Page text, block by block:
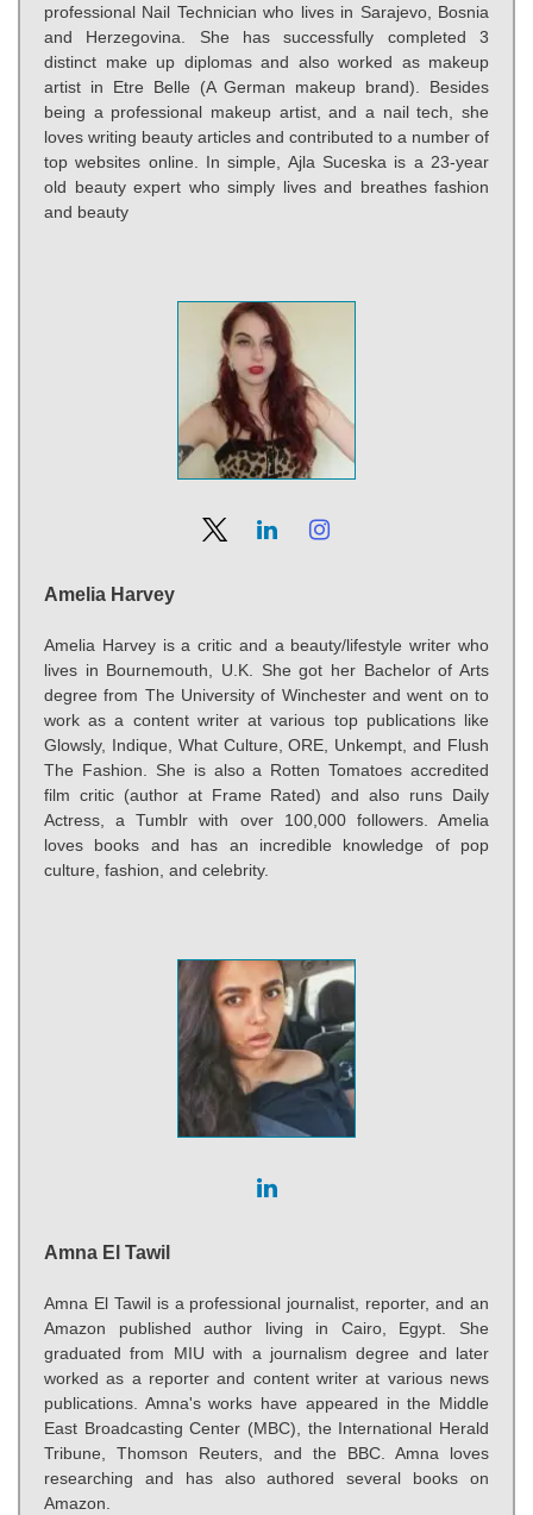
professional Nail Technician who lives in Sarajevo, Bosnia
and Herzegovina. She has successfully completed 3
distinct make up diplomas and also worked as makeup
artist in Etre Belle (A German makeup brand). Besides
being a professional makeup artist, and a nail tech, she
loves writing beauty articles and contributed to a number of
top websites online. In simple, Ajla Suceska is a 23-year
old beauty expert who simply lives and breathes fashion
and beauty
Amelia Harvey
Amelia Harvey is a critic and a beauty/lifestyle writer who
lives in Bournemouth, U.K. She got her Bachelor of Arts
degree from The University of Winchester and went on to
work as a content writer at various top publications like
Glowsly, Indique, What Culture, ORE, Unkempt, and Flush
The Fashion. She is also a Rotten Tomatoes accredited
film critic (author at Frame Rated) and also runs Daily
Actress, a Tumblr with over 100,000 followers. Amelia
loves books and has an incredible knowledge of pop
culture, fashion, and celebrity.
Amna El Tawil
Amna El Tawil is a professional journalist, reporter, and an
Amazon published author living in Cairo, Egypt. She
graduated from MIU with a journalism degree and later
worked as a reporter and content writer at various news
publications. Amna's works have appeared in the Middle
East Broadcasting Center (MBC), the International Herald
Tribune, Thomson Reuters, and the BBC. Amna loves
researching and has also authored several books on
Amazon.